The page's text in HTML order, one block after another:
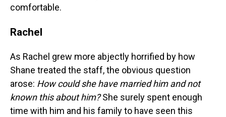
comfortable.
Rachel
As Rachel grew more abjectly horrified by how
Shane treated the staff, the obvious question
arose: How could she have married him and not
known this about him?She surely spent enough
time with him and his family to have seen this